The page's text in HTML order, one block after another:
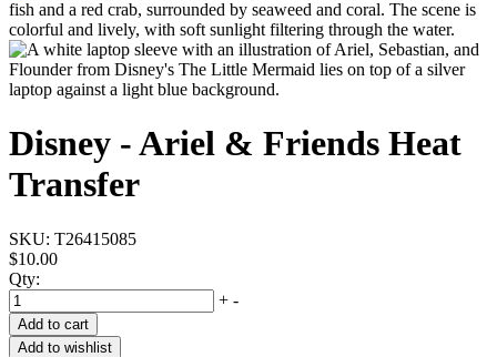
Disney - Ariel & Friends Heat
Transfer
SKU: T26415085
$10.00
Qty:
+ -
Add to cart
Add to wishlist